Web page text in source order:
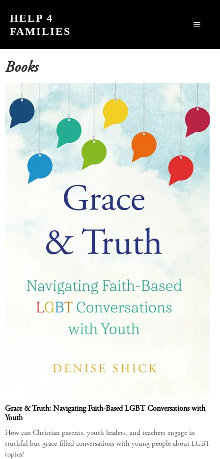
content
HELP 4
FAMILIES
Books
Grace & Truth: Navigating Faith-Based LGBT Conversations with
Youth
How can Christian parents, youth leaders, and teachers engage in
truthful but grace-filled conversations with young people about LGBT
topics?